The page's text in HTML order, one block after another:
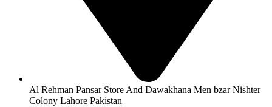
Al Rehman Pansar Store And Dawakhana Men bzar Nishter
Colony Lahore Pakistan